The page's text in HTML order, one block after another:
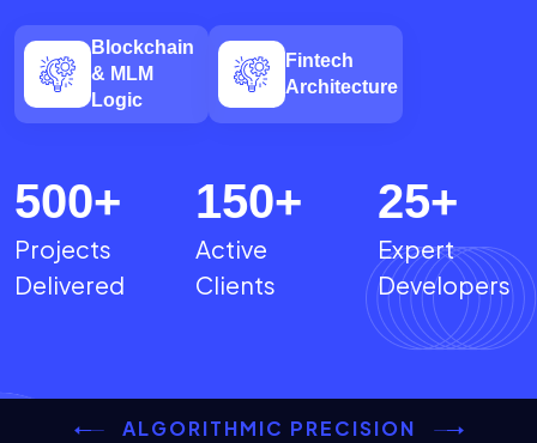
Blockchain
& MLM
Logic
Fintech
Architecture
500+
Projects
Delivered
150+
Active
Clients
25+
Expert
Developers
ALGORITHMIC PRECISION